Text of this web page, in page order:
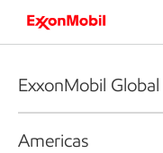
ExxonMobil Global
Americas